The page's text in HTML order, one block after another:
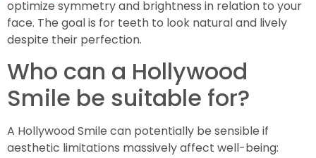
optimize symmetry and brightness in relation to your
face. The goal is for teeth to look natural and lively
despite their perfection.
Who can a Hollywood
Smile be suitable for?
A Hollywood Smile can potentially be sensible if
aesthetic limitations massively affect well-being: